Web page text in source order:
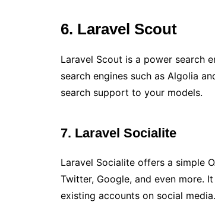
6. Laravel Scout
Laravel Scout is a power search
search engines such as Algolia
search support to your models.
7. Laravel Socialite
Laravel Socialite offers a simple
Twitter, Google, and even more.
existing accounts on social media.